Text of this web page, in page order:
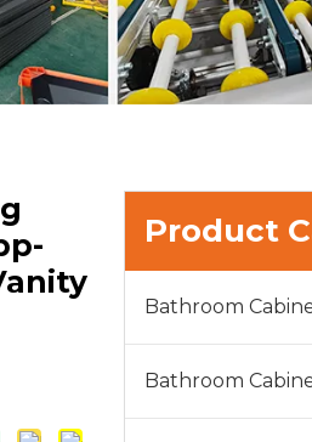
Product
Bathroom
Bathroom